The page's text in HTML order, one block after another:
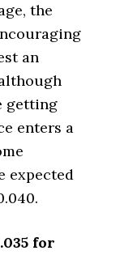
the
an
getting
enters a
expected
for